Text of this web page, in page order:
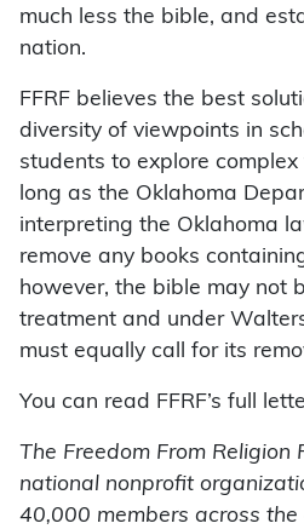
much less the bible, and
nation.
FFRF believes the best
diversity of viewpoints in
students to explore
long as the Oklahoma
interpreting the Oklahoma
remove any books
however, the bible may not
treatment and under
must equally call for its
You can read FFRF’s full
The Freedom From Religion
national nonprofit
40,000 members across the